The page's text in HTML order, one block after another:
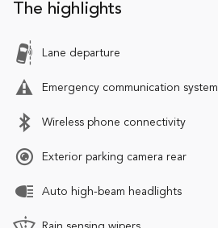
The highlights
Lane departure
Emergency communication system
Wireless phone connectivity
Exterior parking camera rear
Auto high-beam headlights